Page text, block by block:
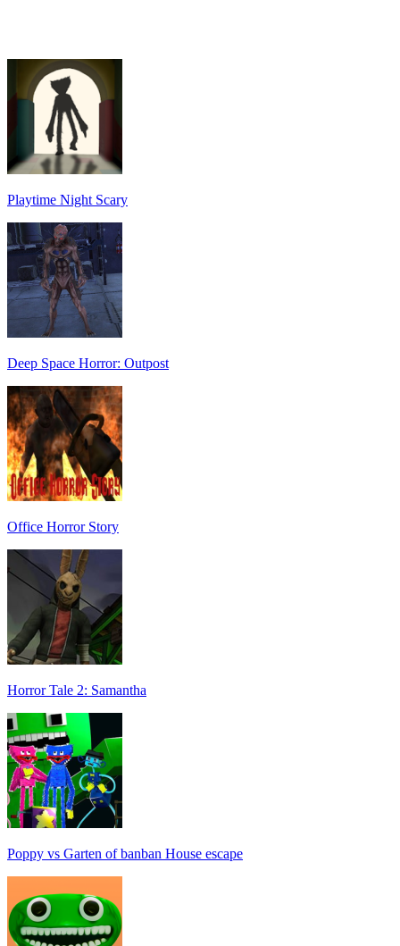
Playtime Night Scary
Deep Space Horror: Outpost
Office Horror Story
Horror Tale 2: Samantha
Poppy vs Garten of banban House escape